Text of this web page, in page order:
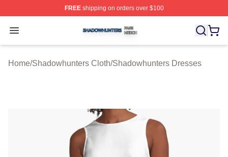
FREEshipping on orders over $100
Open menu
Shadowhunters Shop ⚡️ Officially Licensed
Home/Shadowhunters Cloth/Shadowhunters Dresses